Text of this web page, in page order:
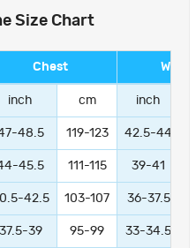
Size Chart
Chest Waist
inch cm inch
48.5 119-123 42.5-44
45.5 111-115 39-41
42.5 103-107 36-37.5
37.5-39 95-99 33-34.5